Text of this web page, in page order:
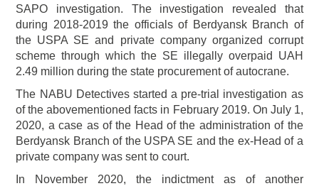
SAPO investigation. The investigation revealed that
during 2018-2019 the officials of Berdyansk Branch of
the USPA SE and private company organized corrupt
scheme through which the SE illegally overpaid UAH
2.49 million during the state procurement of autocrane.
The NABU Detectives started a pre-trial investigation as
of the abovementioned facts in February 2019. On July 1,
2020, a case as of the Head of the administration of the
Berdyansk Branch of the USPA SE and the ex-Head of a
private company was sent to court.
In November 2020, the indictment as of another